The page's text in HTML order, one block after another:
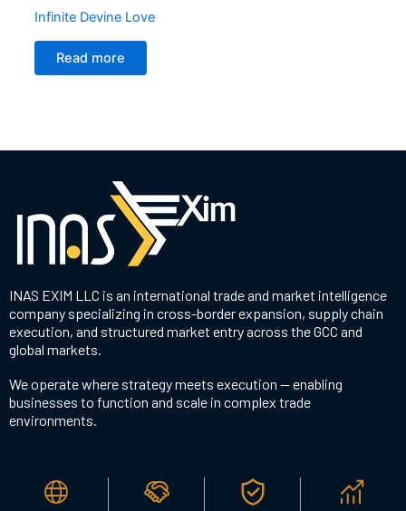
Infinite Devine Love
Read more
INAS EXIM LLC is an international trade and market intelligence
company specializing in cross-border expansion, supply chain
execution, and structured market entry across the GCC and
global markets.
We operate where strategy meets execution — enabling
businesses to function and scale in complex trade
environments.